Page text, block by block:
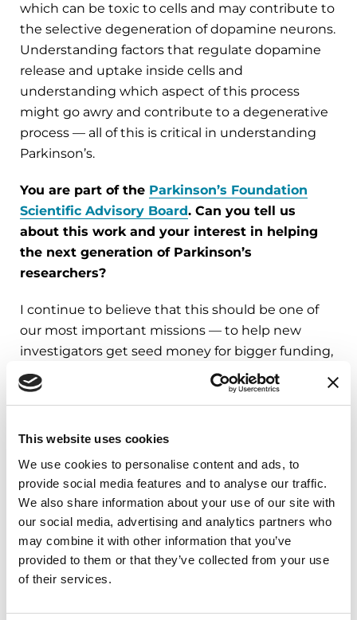
This website uses cookies
We use cookies to personalise content and ads, to
provide social media features and to analyse our traffic.
We also share information about your use of our site with
our social media, advertising and analytics partners who
may combine it with other information that you’ve
provided to them or that they’ve collected from your use
of their services.
which can be toxic to cells and may contribute to
the selective degeneration of dopamine neurons.
Understanding factors that regulate dopamine
release and uptake inside cells and
understanding which aspect of this process
might go awry and contribute to a degenerative
process — all of this is critical in understanding
Parkinson’s.
You are part of the Parkinson’s Foundation
Scientific Advisory Board. Can you tell us
about this work and your interest in helping
the next generation of Parkinson’s
researchers?
I continue to believe that this should be one of
our most important missions — to help new
investigators get seed money for bigger funding,
but also to engage them in the Parkinson's field.
We get fantastic proposals, and it would be great
attention to either fundamental neuroscience
(brain structures responsible for motor learning)
or disease processes. They are all important in
moving the field forward.
What makes you most hopeful that we will
reach an understanding of the disease that